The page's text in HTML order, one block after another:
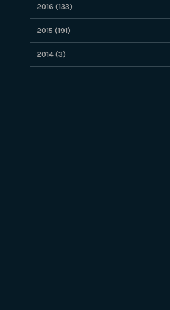
2016 (133)
2015 (191)
2014 (3)